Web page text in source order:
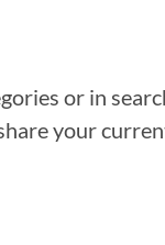
or in
your